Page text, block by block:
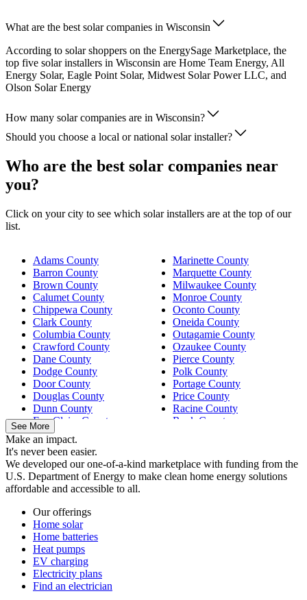
What are the best solar companies in Wisconsin
According to solar shoppers on the EnergySage Marketplace, the
top five solar installers in Wisconsin are Home Team Energy, All
Energy Solar, Eagle Point Solar, Midwest Solar Power LLC, and
Olson Solar Energy
How many solar companies are in Wisconsin?
Should you choose a local or national solar installer?
Who are the best solar companies near
you?
Click on your city to see which solar installers are at the top of our
list.
Adams County
Barron County
Brown County
Calumet County
Chippewa County
Clark County
Columbia County
Crawford County
Dane County
Dodge County
Door County
Douglas County
Dunn County
Eau Claire County
Fond du Lac County
Grant County
Green County
Green Lake County
Iowa County
Jefferson County
Juneau County
Kenosha County
Kewaunee County
La Crosse County
Langlade County
Lincoln County
Manitowoc County
Marathon County
Marinette County
Marquette County
Milwaukee County
Monroe County
Oconto County
Oneida County
Outagamie County
Ozaukee County
Pierce County
Polk County
Portage County
Price County
Racine County
Rock County
Shawano County
Sheboygan County
St. Croix County
See More
Make an impact.
It's never been easier.
We developed our one-of-a-kind marketplace with funding from the
U.S. Department of Energy to make clean home energy solutions
affordable and accessible to all.
Our offerings
Home solar
Home batteries
Heat pumps
EV charging
Electricity plans
Find an electrician